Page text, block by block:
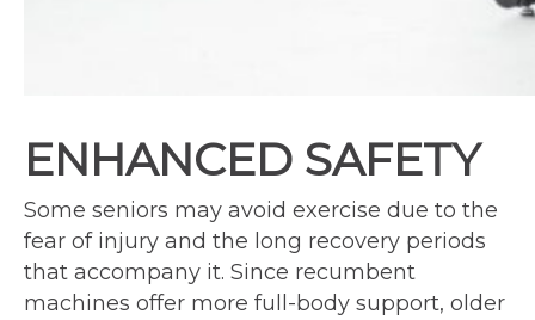
ENHANCED SAFETY
Some seniors may avoid exercise due to the
fear of injury and the long recovery periods
that accompany it. Since recumbent
machines offer more full-body support, older